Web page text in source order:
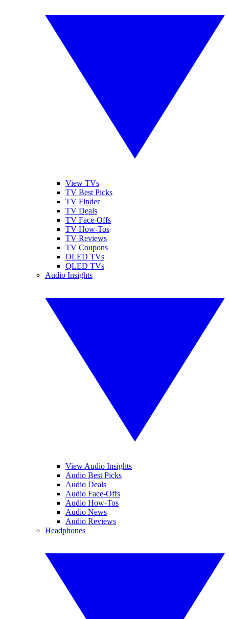
View TVs
TV Best Picks
TV Finder
TV Deals
TV Face-Offs
TV How-Tos
TV Reviews
TV Coupons
OLED TVs
QLED TVs
Audio Insights
View Audio Insights
Audio Best Picks
Audio Deals
Audio Face-Offs
Audio How-Tos
Audio News
Audio Reviews
Headphones